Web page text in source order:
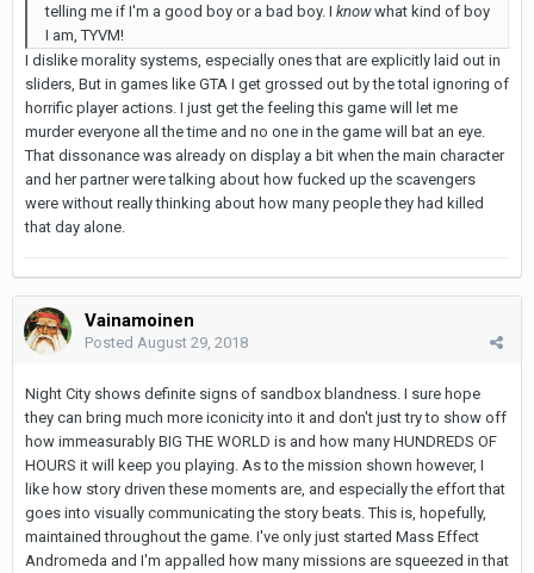
telling me if I'm a good boy or a bad boy. I knowwhat kind of boy
I am, TYVM!
I dislike morality systems, especially ones that are explicitly laid out in
sliders, But in games like GTA I get grossed out by the total ignoring of
horrific player actions. I just get the feeling this game will let me
murder everyone all the time and no one in the game will bat an eye.
That dissonance was already on display a bit when the main character
and her partner were talking about how fucked up the scavengers
were without really thinking about how many people they had killed
that day alone.
Vainamoinen
Posted August 29, 2018
Night City shows definite signs of sandbox blandness. I sure hope
they can bring much more iconicity into it and don't just try to show off
how immeasurably BIG THE WORLD is and how many HUNDREDS OF
HOURS it will keep you playing. As to the mission shown however, I
like how story driven these moments are, and especially the effort that
goes into visually communicating the story beats. This is, hopefully,
maintained throughout the game. I've only just started Mass Effect
Andromeda and I'm appalled how many missions are squeezed in that